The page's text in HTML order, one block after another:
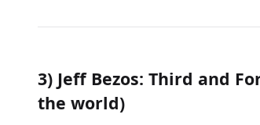
3) Jeff Bezos: Third and
the world)